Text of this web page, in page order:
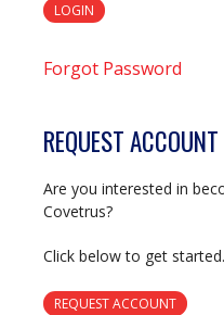
LOGIN
Forgot Password
REQUEST ACCOUNT
Are you interested in
Covetrus?
Click below to get started.
REQUEST ACCOUNT